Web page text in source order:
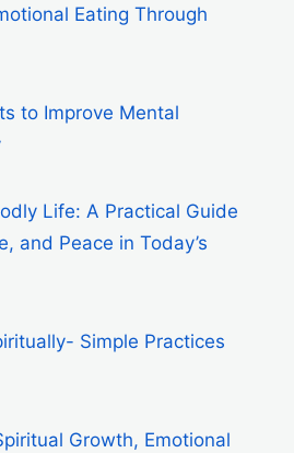
Eating Through
to Improve Mental
Life: A Practical Guide
and Peace in Today’s
Simple Practices
Growth, Emotional